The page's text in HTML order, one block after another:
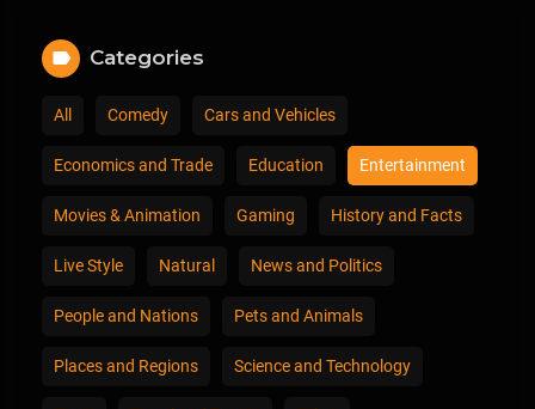
Categories
All Comedy Cars and Vehicles
Economics and Trade Education Entertainment
Movies & Animation Gaming History and Facts
Live Style Natural News and Politics
People and Nations Pets and Animals
Places and Regions Science and Technology